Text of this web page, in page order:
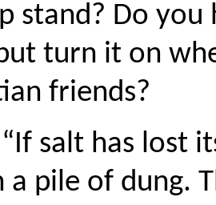
stand? Do
turn it on
friends?
“If salt has lost
pile of dung.